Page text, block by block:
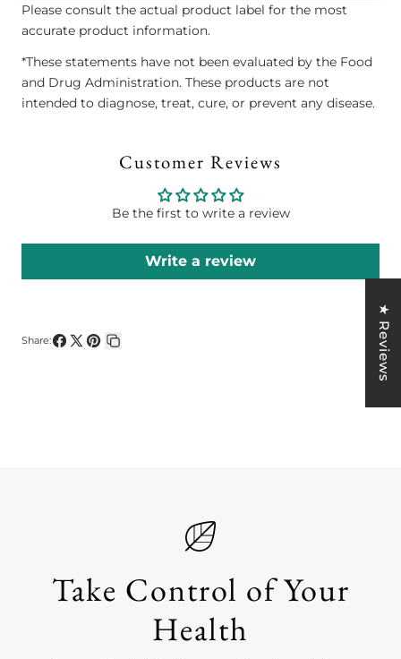
Please consult the actual product label for the most
accurate product information.
*These statements have not been evaluated by the Food
and Drug Administration. These products are not
intended to diagnose, treat, cure, or prevent any disease.
Customer Reviews
Be the first to write a review
Write a review
Share:
Take Control of Your
Health
★ Reviews